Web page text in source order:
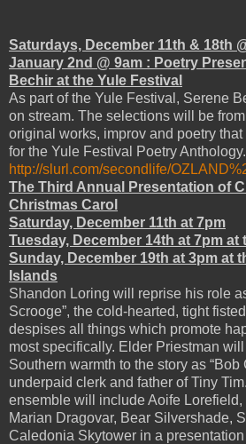
Saturdays, December 11th & 18th
January 2nd @ 9am : Poetry
Bechir at the Yule Festival
As part of the Yule Festival, Serene
on stream. The selections will be
original works, improv and poetry
for the Yule Festival Poetry Anthology.
http://slurl.com/secondlife/
The Third Annual Presentation of
Christmas Carol
Saturday, December 11th at 7pm
Tuesday, December 14th at 7pm
Sunday, December 19th at 3pm at
Islands
Shandon Loring will reprise his role
Scrooge”, the cold-hearted, tight
despises all things which promote
most specifically. Elder Priestman
Southern warmth to the story as “Bob
underpaid clerk and father of Tiny
ensemble will include Aoife Lorefield,
Marian Dragovar, Bear Silvershade,
Caledonia Skytower in a